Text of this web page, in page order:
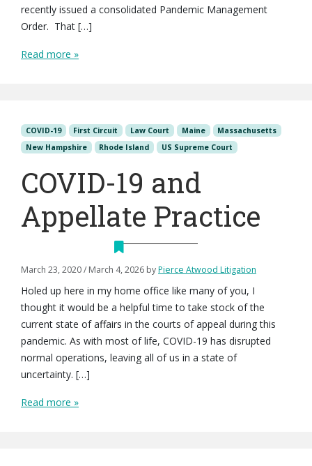
recently issued a consolidated Pandemic Management
Order. That […]
Read more »
COVID-19 First Circuit Law Court Maine
Massachusetts
New Hampshire
Rhode Island US Supreme Court
COVID-19 and
Appellate Practice
March 23, 2020/ March 4, 2026 byPierce Atwood Litigation
Holed up here in my home office like many of you, I
thought it would be a helpful time to take stock of the
current state of affairs in the courts of appeal during this
pandemic. As with most of life, COVID-19 has disrupted
normal operations, leaving all of us in a state of
uncertainty. […]
Read more »